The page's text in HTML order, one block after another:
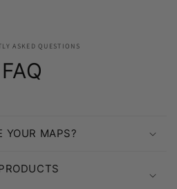
ASKED QUESTIONS
FAQ
YOUR MAPS?